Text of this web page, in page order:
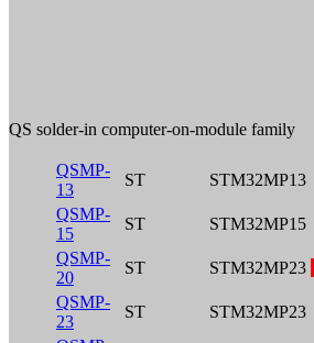
QS solder-in computer-on-module family
QSMP-
13
ST
STM32MP13
QSMP-
15
ST
STM32MP15
QSMP-
20
ST STM32MP23
QSMP-
23
ST
STM32MP23